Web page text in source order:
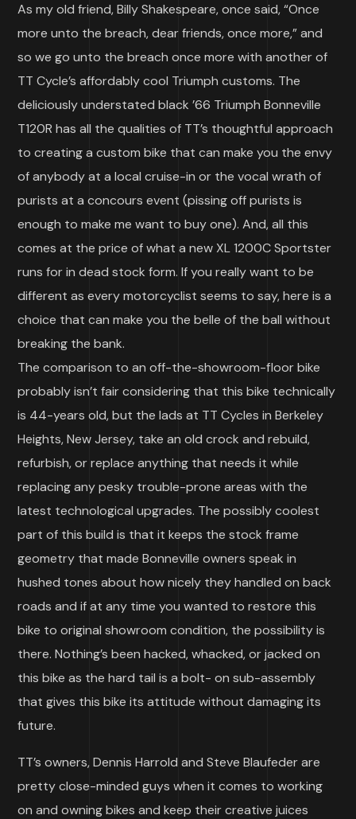
As my old friend, Billy Shakespeare, once said, “Once
more unto the breach, dear friends, once more,” and
so we go unto the breach once more with another of
TT Cycle’s affordably cool Triumph customs. The
deliciously understated black ’66 Triumph Bonneville
T120R has all the qualities of TT’s thoughtful approach
to creating a custom bike that can make you the envy
of anybody at a local cruise-in or the vocal wrath of
purists at a concours event (pissing off purists is
enough to make me want to buy one). And, all this
comes at the price of what a new XL 1200C Sportster
runs for in dead stock form. If you really want to be
different as every motorcyclist seems to say, here is a
choice that can make you the belle of the ball without
breaking the bank.
The comparison to an off-the-showroom-floor bike
probably isn’t fair considering that this bike technically
is 44-years old, but the lads at TT Cycles in Berkeley
Heights, New Jersey, take an old crock and rebuild,
refurbish, or replace anything that needs it while
replacing any pesky trouble-prone areas with the
latest technological upgrades. The possibly coolest
part of this build is that it keeps the stock frame
geometry that made Bonneville owners speak in
hushed tones about how nicely they handled on back
roads and if at any time you wanted to restore this
bike to original showroom condition, the possibility is
there. Nothing’s been hacked, whacked, or jacked on
this bike as the hard tail is a bolt- on sub-assembly
that gives this bike its attitude without damaging its
future.
TT’s owners, Dennis Harrold and Steve Blaufeder are
pretty close-minded guys when it comes to working
on and owning bikes and keep their creative juices